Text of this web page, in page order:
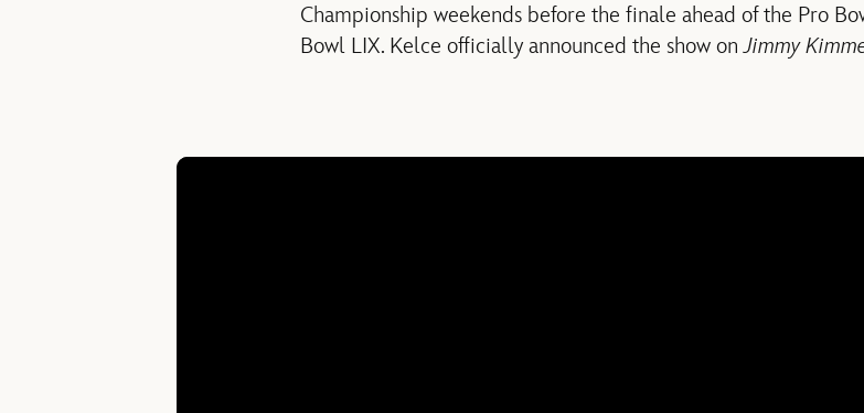
Championship weekends before the finale ahead of the Pro
Bowl LIX. Kelce officially announced the show onJimmy